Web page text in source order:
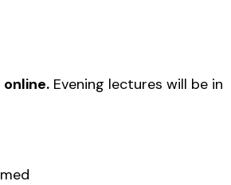
Evening lectures will be in